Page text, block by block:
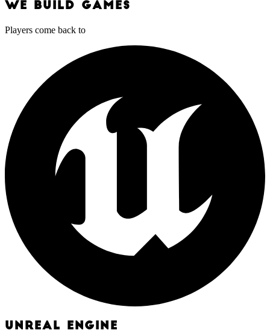
WE BUILD GAMES
Players come back to
UNREAL ENGINE